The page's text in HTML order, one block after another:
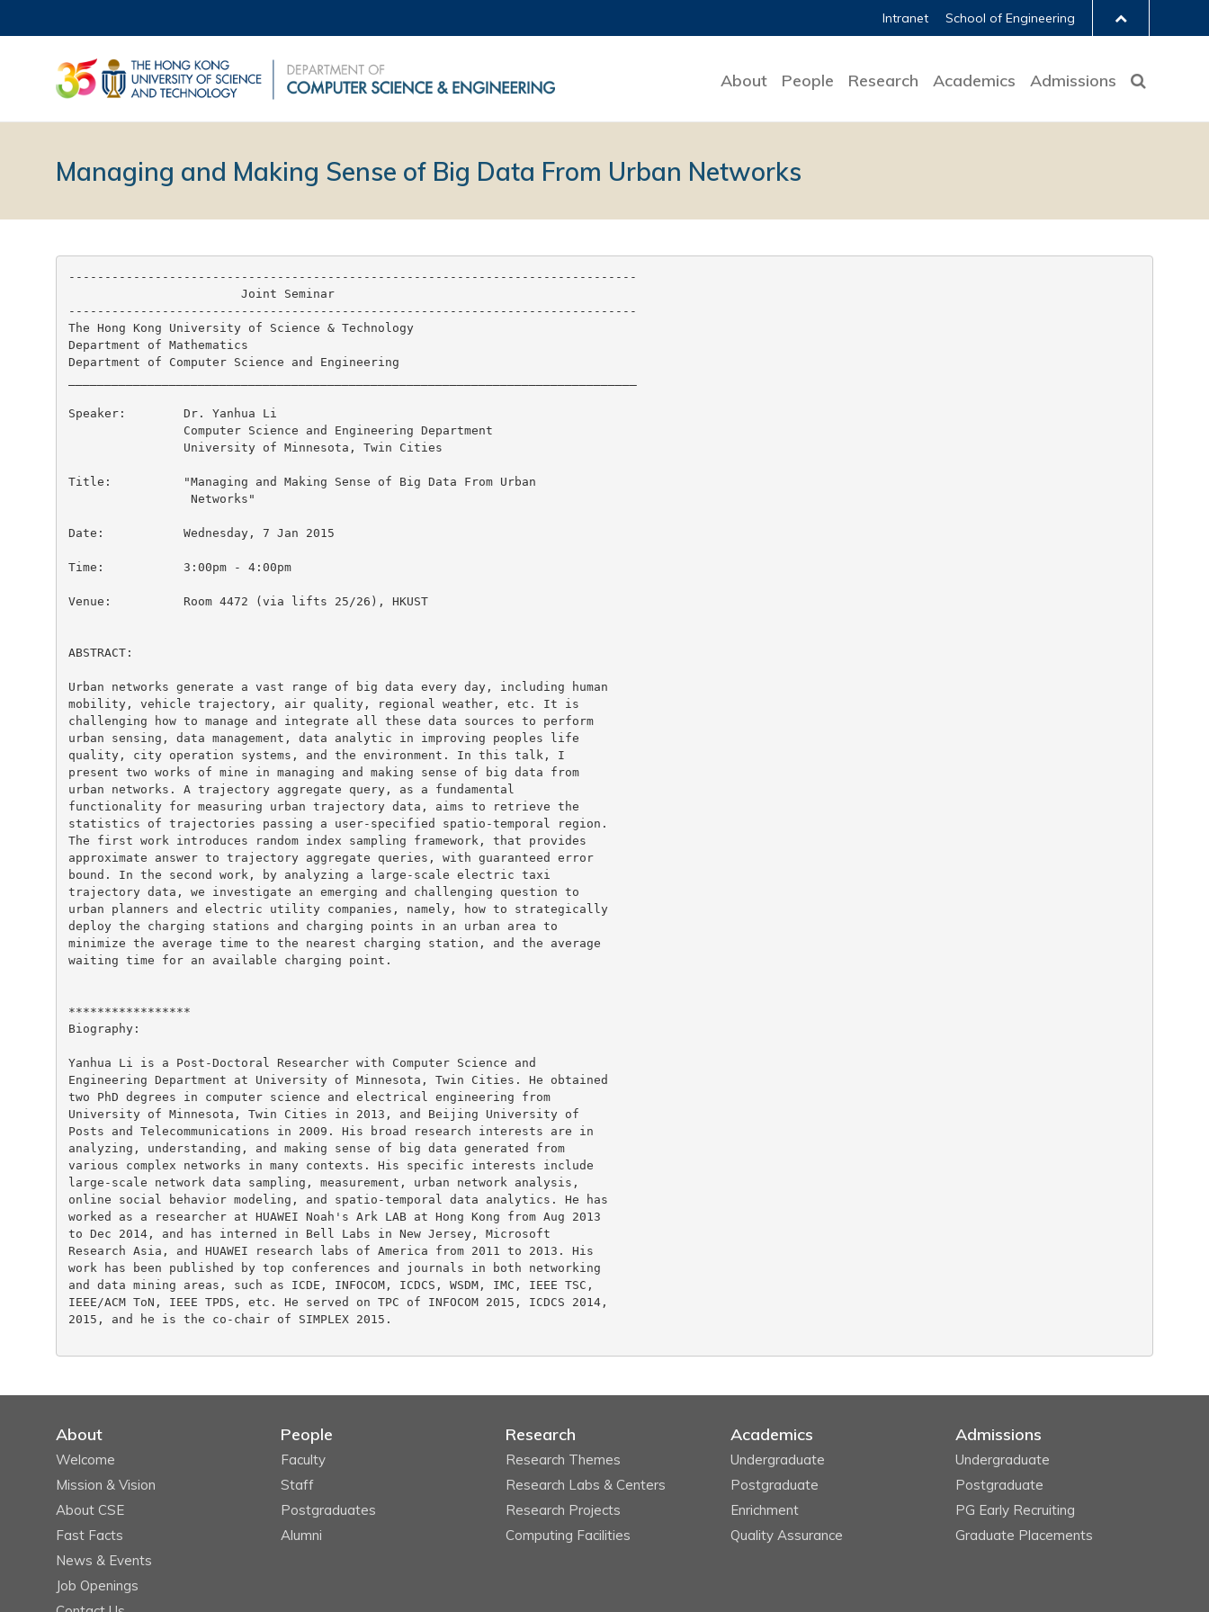
Intranet School of Engineering
About People Research Academics Admissions
Managing and Making Sense of Big Data From Urban Networks
-------------------------------------------------------------------------------
                        Joint Seminar
-------------------------------------------------------------------------------
The Hong Kong University of Science & Technology
Department of Mathematics
Department of Computer Science and Engineering
Speaker:        Dr. Yanhua Li
                Computer Science and Engineering Department
                University of Minnesota, Twin Cities
Title:          "Managing and Making Sense of Big Data From Urban
                 Networks"
Date:           Wednesday, 7 Jan 2015
Time:           3:00pm - 4:00pm
Venue:          Room 4472 (via lifts 25/26), HKUST
ABSTRACT:
Urban networks generate a vast range of big data every day, including human
mobility, vehicle trajectory, air quality, regional weather, etc. It is
challenging how to manage and integrate all these data sources to perform
urban sensing, data management, data analytic in improving peoples life
quality, city operation systems, and the environment. In this talk, I
present two works of mine in managing and making sense of big data from
urban networks. A trajectory aggregate query, as a fundamental
functionality for measuring urban trajectory data, aims to retrieve the
statistics of trajectories passing a user-specified spatio-temporal region.
The first work introduces random index sampling framework, that provides
approximate answer to trajectory aggregate queries, with guaranteed error
bound. In the second work, by analyzing a large-scale electric taxi
trajectory data, we investigate an emerging and challenging question to
urban planners and electric utility companies, namely, how to strategically
deploy the charging stations and charging points in an urban area to
minimize the average time to the nearest charging station, and the average
waiting time for an available charging point.
*****************
Biography:
Yanhua Li is a Post-Doctoral Researcher with Computer Science and
Engineering Department at University of Minnesota, Twin Cities. He obtained
two PhD degrees in computer science and electrical engineering from
University of Minnesota, Twin Cities in 2013, and Beijing University of
Posts and Telecommunications in 2009. His broad research interests are in
analyzing, understanding, and making sense of big data generated from
various complex networks in many contexts. His specific interests include
large-scale network data sampling, measurement, urban network analysis,
online social behavior modeling, and spatio-temporal data analytics. He has
worked as a researcher at HUAWEI Noah's Ark LAB at Hong Kong from Aug 2013
to Dec 2014, and has interned in Bell Labs in New Jersey, Microsoft
Research Asia, and HUAWEI research labs of America from 2011 to 2013. His
work has been published by top conferences and journals in both networking
and data mining areas, such as ICDE, INFOCOM, ICDCS, WSDM, IMC, IEEE TSC,
IEEE/ACM ToN, IEEE TPDS, etc. He served on TPC of INFOCOM 2015, ICDCS 2014,
2015, and he is the co-chair of SIMPLEX 2015.
About
Welcome
Mission & Vision
About CSE
Fast Facts
News & Events
Job Openings
People
Faculty
Staff
Postgraduates
Alumni
Research
Research Themes
Research Labs & Centers
Research Projects
Computing Facilities
Academics
Undergraduate
Postgraduate
Enrichment
Quality Assurance
Admissions
Undergraduate
Postgraduate
PG Early Recruiting
Graduate Placements